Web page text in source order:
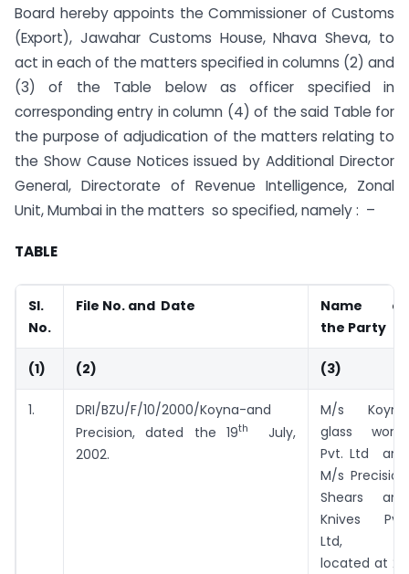
Board hereby appoints the Commissioner of Customs
(Export), Jawahar Customs House, Nhava Sheva, to
act in each of the matters specified in columns (2) and
(3) of the Table below as officer specified in
corresponding entry in column (4) of the said Table for
the purpose of adjudication of the matters relating to
the Show Cause Notices issued by Additional Director
General, Directorate of Revenue Intelligence, Zonal
Unit, Mumbai in the matters so specified, namely : –
TABLE
Sl.
No.
File No. and Date
Name of
the Party
(1) (2) (3)
1.
DRI/BZU/F/10/2000/Koyna-and
Precision, dated the 19th
July,
2002.
M/s Koyna
glass works
Pvt. Ltd and
M/s Precision
Shears and
Knives Pvt.
Ltd, all
located at 2-